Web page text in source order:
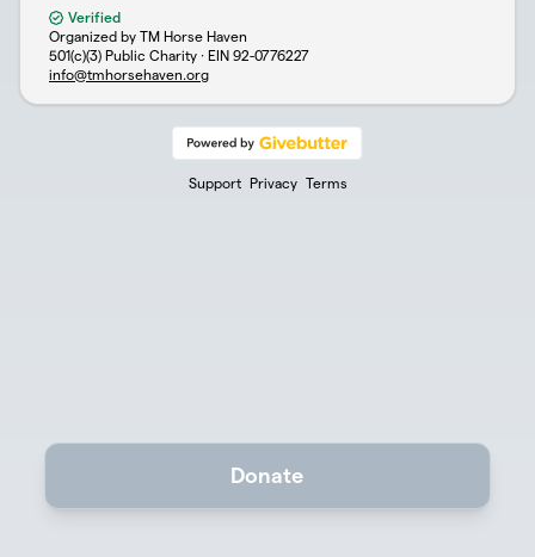
Verified
Organized by TM Horse Haven
501(c)(3) Public Charity · EIN 92-0776227
info@tmhorsehaven.org
Support Privacy Terms
Donate